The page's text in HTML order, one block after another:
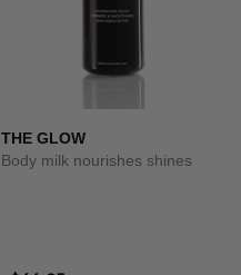
THE GLOW
Body milk nourishes shines